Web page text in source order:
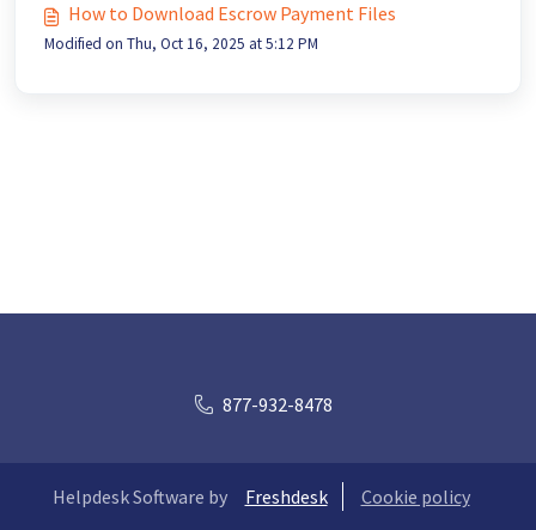
How to Download Escrow Payment Files
Modified on Thu, Oct 16, 2025 at 5:12 PM
877-932-8478
Helpdesk Software by Freshdesk Cookie policy